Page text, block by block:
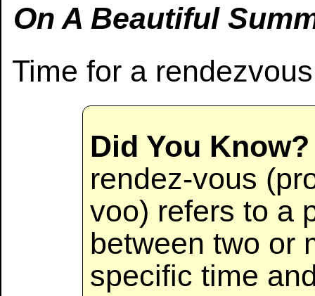
On A Beautiful
Time for a
Did You Know?
rendez-vous
voo) refers to a
between two or
specific time